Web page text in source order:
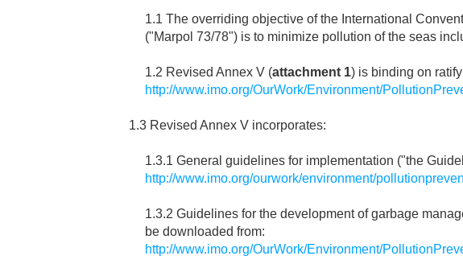
1.1 The overriding objective of the International
("Marpol 73/78") is to minimize pollution of the seas
1.2 Revised Annex V (attachment 1) is binding on
http://www.imo.org/OurWork/Environment/
1.3 Revised Annex V incorporates:
1.3.1 General guidelines for implementation ("the
http://www.imo.org/ourwork/environment/
1.3.2 Guidelines for the development of garbage
be downloaded from:
http://www.imo.org/OurWork/Environment/